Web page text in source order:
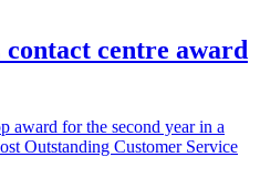
centre award
award for the second year in a
Outstanding Customer Service